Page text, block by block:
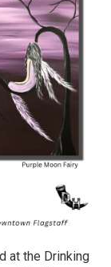
at the Drinking